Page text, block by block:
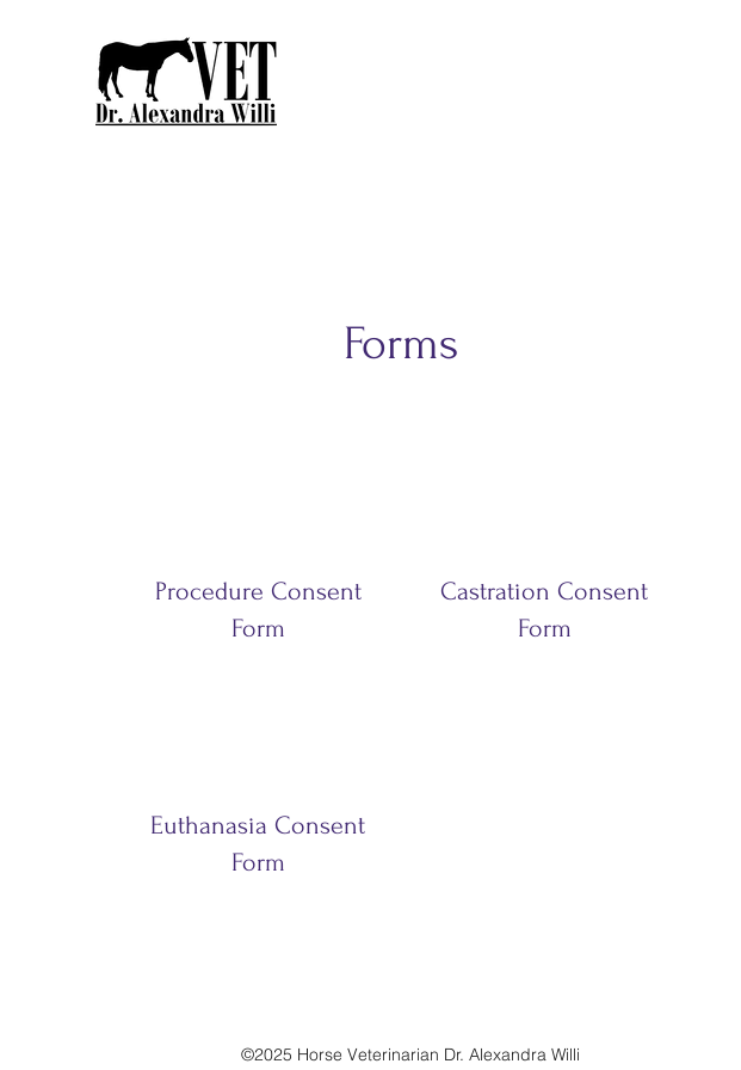
Forms
Procedure Consent
Form
Castration Consent
Form
Euthanasia Consent
Form
©2025 Horse Veterinarian Dr. Alexandra Willi